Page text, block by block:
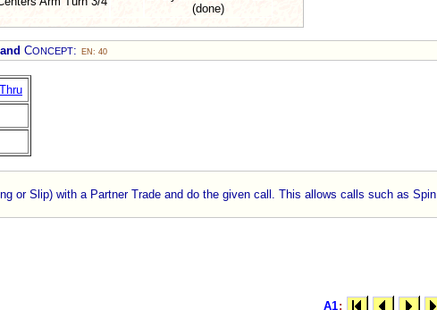
(done)
CONCEPT: EN: 40
or Slip) with a Partner Trade and do the given call. This allows calls such as Spin
A1: